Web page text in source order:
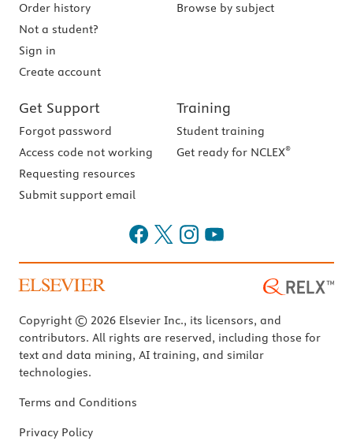
Order history
Not a student?
Sign in
Create account
Browse by subject
Get Support
Forgot password
Access code not working
Requesting resources
Submit support email
Training
Student training
Get ready for NCLEX®
Copyright © 2026 Elsevier Inc., its licensors, and
contributors. All rights are reserved, including those for
text and data mining, AI training, and similar
technologies.
Terms and Conditions
Privacy Policy